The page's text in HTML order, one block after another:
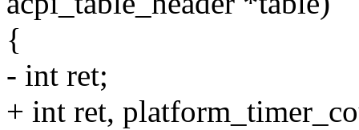
{
- int ret;
+ int ret,